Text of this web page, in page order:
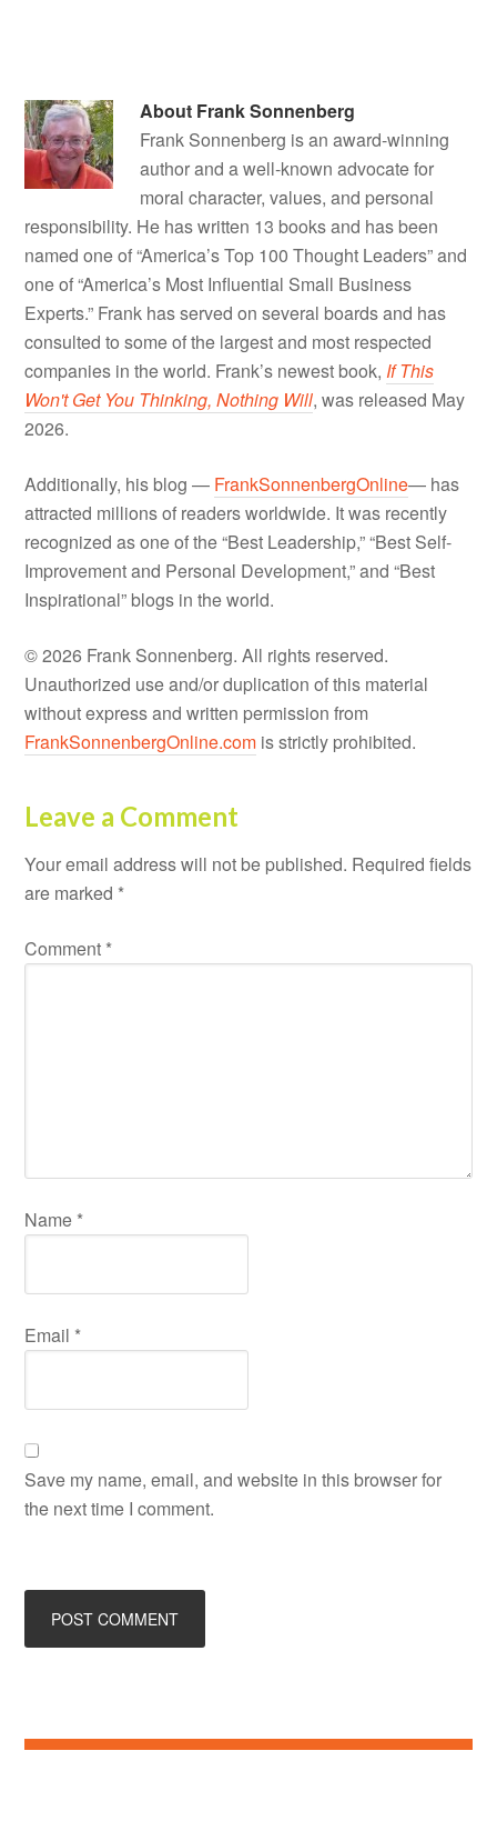
About Frank Sonnenberg
Frank Sonnenberg is an award-winning
author and a well-known advocate for
moral character, values, and personal
responsibility. He has written 13 books and has been
named one of “America’s Top 100 Thought Leaders” and
one of “America’s Most Influential Small Business
Experts.” Frank has served on several boards and has
consulted to some of the largest and most respected
companies in the world. Frank’s newest book, If This
Won't Get You Thinking, Nothing Will, was released May
2026.
Additionally, his blog — FrankSonnenbergOnline— has
attracted millions of readers worldwide. It was recently
recognized as one of the “Best Leadership,” “Best Self-
Improvement and Personal Development,” and “Best
Inspirational” blogs in the world.
© 2026 Frank Sonnenberg. All rights reserved.
Unauthorized use and/or duplication of this material
without express and written permission from
FrankSonnenbergOnline.com is strictly prohibited.
Leave a Comment
Your email address will not be published. Required fields
are marked *
Comment *
Name *
Email *
Save my name, email, and website in this browser for
the next time I comment.